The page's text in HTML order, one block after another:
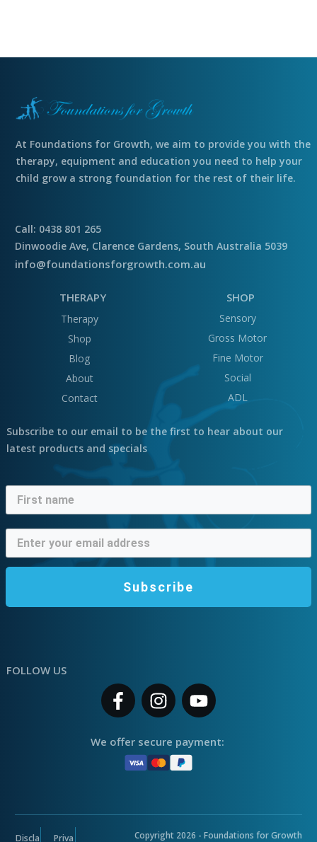
At Foundations for Growth, we aim to provide you with the
therapy, equipment and education you need to help your
child grow a strong foundation for the rest of their life.
Call: 0438 801 265
Dinwoodie Ave, Clarence Gardens, South Australia 5039
info@foundationsforgrowth.com.au
THERAPY
Therapy
Shop
Blog
About
Contact
SHOP
Sensory
Gross Motor
Fine Motor
Social
ADL
Subscribe to our email to be the first to hear about our
latest products and specials
Subscribe
FOLLOW US
We offer secure payment:
Discla Priva Copyright 2026 - Foundations for Growth